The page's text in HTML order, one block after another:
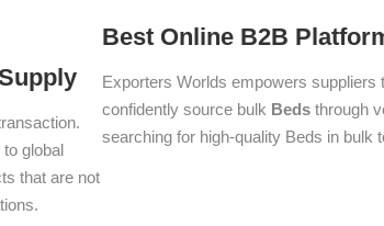
global
that are not
Best Online B2B
Exporters Worlds empowers suppliers
confidently source bulk Beds through
searching for high-quality Beds in bulk